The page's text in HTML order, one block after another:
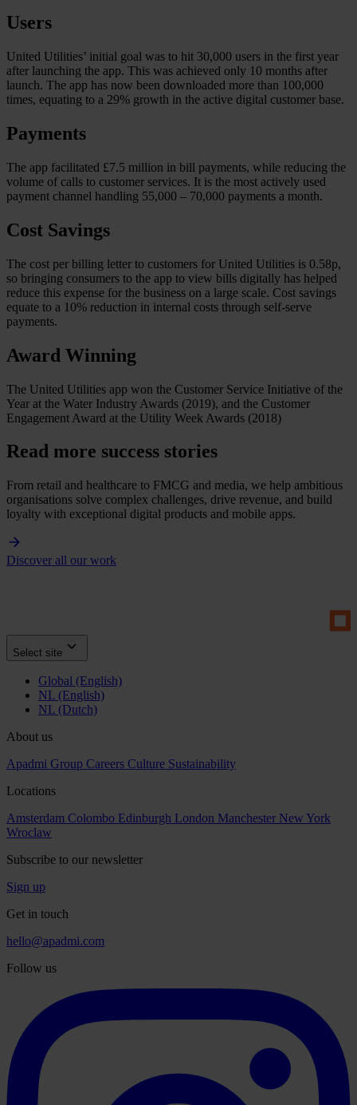
Users
United Utilities’ initial goal was to hit 30,000 users in the first year
after launching the app. This was achieved only 10 months after
launch. The app has now been downloaded more than 100,000
times, equating to a 29% growth in the active digital customer base.
Payments
The app facilitated £7.5 million in bill payments, while reducing the
volume of calls to customer services. It is the most actively used
payment channel handling 55,000 – 70,000 payments a month.
Cost Savings
The cost per billing letter to customers for United Utilities is 0.58p,
so bringing consumers to the app to view bills digitally has helped
reduce this expense for the business on a large scale. Cost savings
equate to a 10% reduction in internal costs through self-serve
payments.
Award Winning
The United Utilities app won the Customer Service Initiative of the
Year at the Water Industry Awards (2019), and the Customer
Engagement Award at the Utility Week Awards (2018)
Read more success stories
From retail and healthcare to FMCG and media, we help ambitious
organisations solve complex challenges, drive revenue, and build
loyalty with exceptional digital products and mobile apps.
Discover all our work
Select site
Global (English)
NL (English)
NL (Dutch)
About us
Apadmi Group Careers Culture Sustainability
Locations
Amsterdam Colombo Edinburgh London Manchester New York
Wroclaw
Subscribe to our newsletter
Sign up
Get in touch
hello@apadmi.com
Follow us